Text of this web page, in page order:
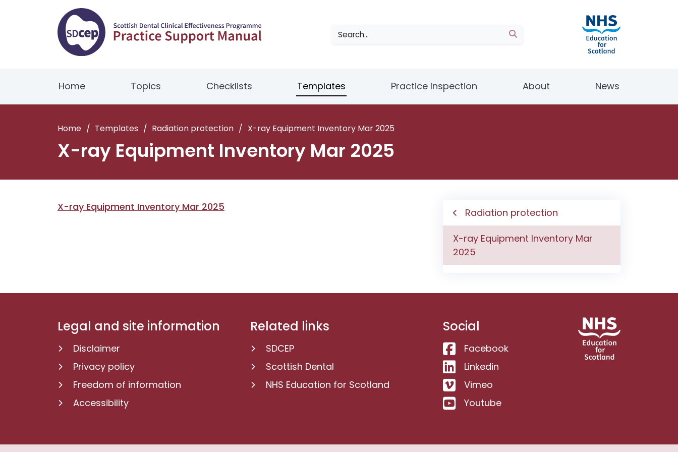
Home Topics Checklists Templates Practice Inspection About News
Home / Templates / Radiation protection / X-ray Equipment Inventory Mar 2025
X-ray Equipment Inventory Mar 2025
X-ray Equipment Inventory Mar 2025 Radiation protection
X-ray Equipment Inventory Mar
2025
Legal and site information
Disclaimer
Privacy policy
Freedom of information
Accessibility
Related links
SDCEP
Scottish Dental
NHS Education for Scotland
Social
Facebook
Linkedin
Vimeo
Youtube